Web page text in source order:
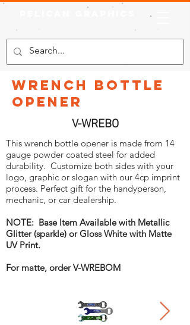
Wrench Bottle
Opener
V-WREBO
This wrench bottle opener is made from 14
gauge powder coated steel for added
durability. Customize both sides with your
logo, graphic or slogan with our 4cp imprint
process. Perfect gift for the handyperson,
mechanic, or car dealership.
NOTE: Base Item Available with Metallic
Glitter (sparkle) or Gloss White with Matte
UV Print.
For matte, order V-WREBOM